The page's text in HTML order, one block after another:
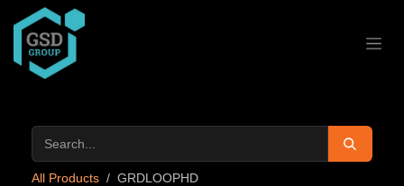
Skip to Content
All Products GRDLOOPHD